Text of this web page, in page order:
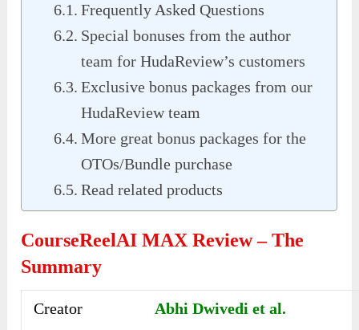
Frequently Asked Questions
Special bonuses from the author
team for HudaReview’s customers
Exclusive bonus packages from our
HudaReview team
More great bonus packages for the
OTOs/Bundle purchase
Read related products
CourseReelAI MAX Review –The
Summary
Creator Abhi Dwivedi et al.